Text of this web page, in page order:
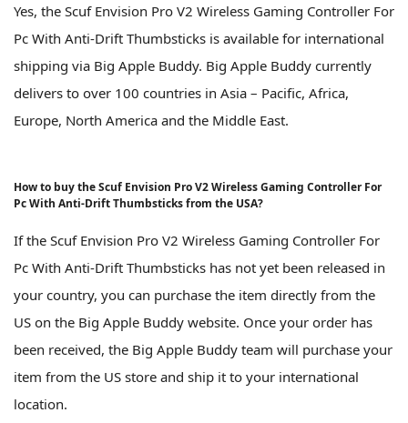
Yes, the Scuf Envision Pro V2 Wireless Gaming Controller For
Pc With Anti-Drift Thumbsticks is available for international
shipping via Big Apple Buddy. Big Apple Buddy currently
delivers to over 100 countries in Asia – Pacific, Africa,
Europe, North America and the Middle East.
How to buy the Scuf Envision Pro V2 Wireless Gaming Controller For
Pc With Anti-Drift Thumbsticks from the USA?
If the Scuf Envision Pro V2 Wireless Gaming Controller For
Pc With Anti-Drift Thumbsticks has not yet been released in
your country, you can purchase the item directly from the
US on the Big Apple Buddy website. Once your order has
been received, the Big Apple Buddy team will purchase your
item from the US store and ship it to your international
location.